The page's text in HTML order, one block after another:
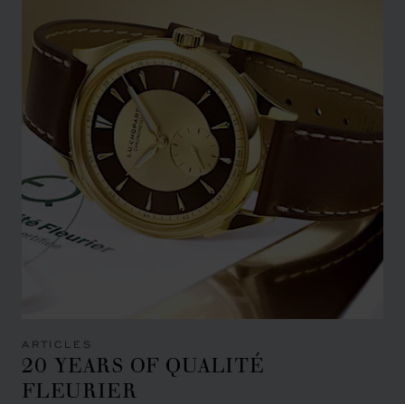
ARTICLES
20 YEARS OF QUALITÉ
FLEURIER